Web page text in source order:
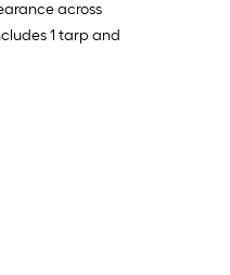
across
1 tarp and